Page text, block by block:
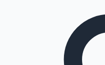
Tollywood News